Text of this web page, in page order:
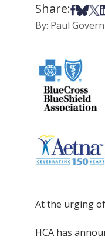
Share:Share
Share
By: Paul Govern
At the urging
HCA has